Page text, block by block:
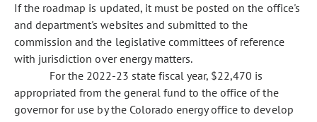
If the roadmap is updated, it must be posted on the office's
and department's websites and submitted to the
commission and the legislative committees of reference
with jurisdiction over energy matters.
For the 2022-23 state fiscal year, $22,470 is
appropriated from the general fund to the office of the
governor for use by the Colorado energy office to develop